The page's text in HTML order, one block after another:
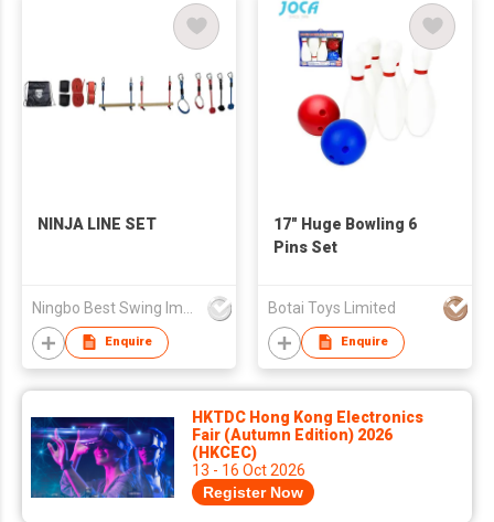
NINJA LINE SET
Enquire
17" Huge Bowling 6
Pins Set
Botai Toys Limited
Enquire
HKTDC Hong Kong Electronics
Fair (Autumn Edition) 2026
(HKCEC)
13 - 16 Oct 2026
Register Now